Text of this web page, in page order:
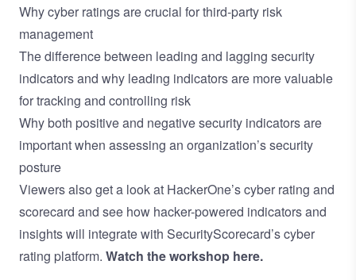
Why cyber ratings are crucial for third-party risk
management
The difference between leading and lagging security
indicators and why leading indicators are more valuable
for tracking and controlling risk
Why both positive and negative security indicators are
important when assessing an organization’s security
posture
Viewers also get a look at HackerOne’s cyber rating and
scorecard and see how hacker-powered indicators and
insights will integrate with SecurityScorecard’s cyber
rating platform. Watch the workshop here.